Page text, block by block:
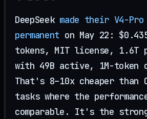
DeepSeek made their V4-
permanent on May 22:
tokens, MIT license, 1.6T
with 49B active, 1M-token
That's 8–10x cheaper than
tasks where the
comparable. It's the